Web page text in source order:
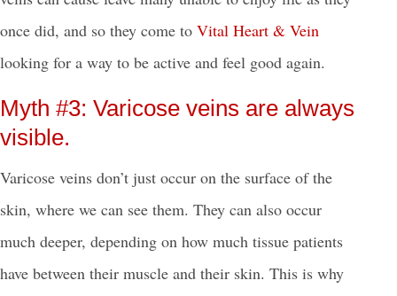
once did, and so they come to Vital Heart & Vein
looking for a way to be active and feel good again.
Myth #3: Varicose veins are always
visible.
Varicose veins don’t just occur on the surface of the
skin, where we can see them. They can also occur
much deeper, depending on how much tissue patients
have between their muscle and their skin. This is why